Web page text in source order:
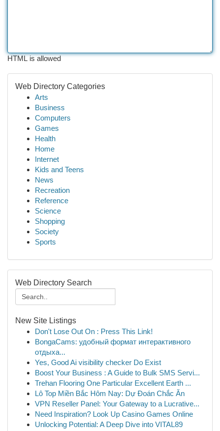
HTML is allowed
Web Directory Categories
Arts
Business
Computers
Games
Health
Home
Internet
Kids and Teens
News
Recreation
Reference
Science
Shopping
Society
Sports
Web Directory Search
New Site Listings
Don't Lose Out On : Press This Link!
BongaCams: удобный формат интерактивного
отдыха...
Yes, Good Ai visibility checker Do Exist
Boost Your Business : A Guide to Bulk SMS Servi...
Trehan Flooring One Particular Excellent Earth ...
Lô Top Miền Bắc Hôm Nay: Dự Đoán Chắc Ăn
VPN Reseller Panel: Your Gateway to a Lucrative...
Need Inspiration? Look Up Casino Games Online
Unlocking Potential: A Deep Dive into VITAL89